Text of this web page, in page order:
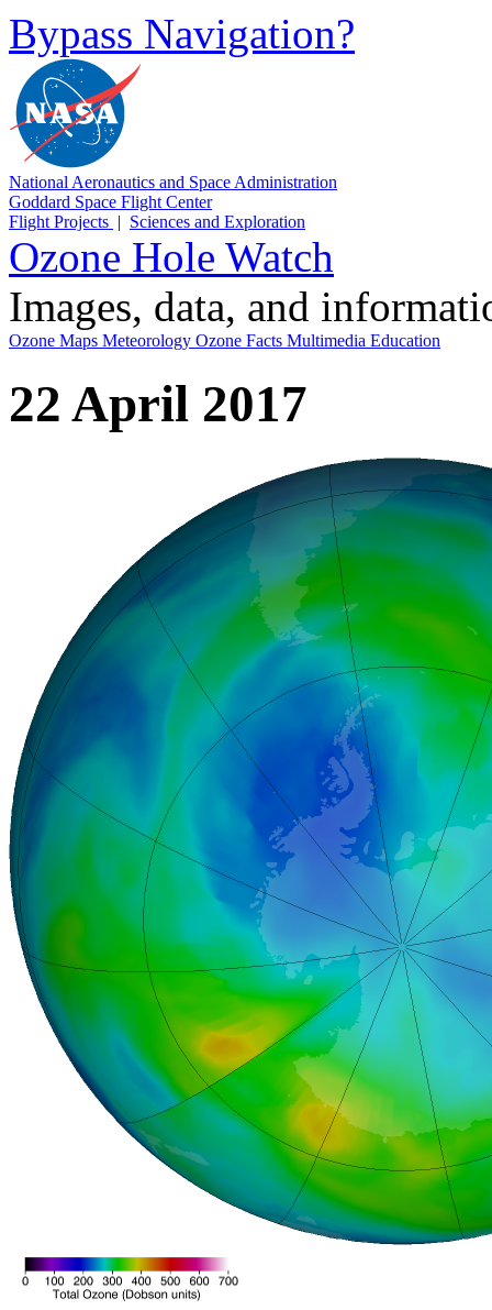
Bypass Navigation?
National Aeronautics and Space Administration
Goddard Space Flight Center
Flight Projects | Sciences and Exploration
Ozone Hole Watch
Images, data, and
Ozone Maps Meteorology Ozone Facts Multimedia Education
22 April 2017